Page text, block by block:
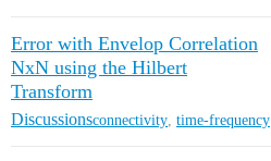
Error with Envelop Correlation
NxN using the Hilbert
Transform
Discussionsconnectivity time-frequency